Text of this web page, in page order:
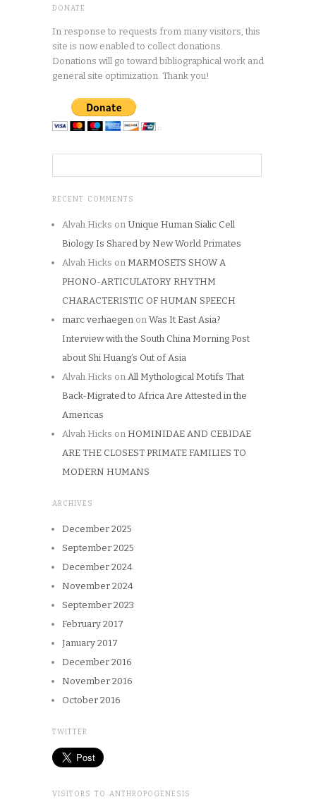
DONATE
In response to requests from many visitors, this
site is now enabled to collect donations.
Donations will go toward bibliographical work and
general site optimization. Thank you!
RECENT COMMENTS
Alvah Hicks on Unique Human Sialic Cell
Biology Is Shared by New World Primates
Alvah Hicks on MARMOSETS SHOW A
PHONO-ARTICULATORY RHYTHM
CHARACTERISTIC OF HUMAN SPEECH
marc verhaegen on Was It East Asia?
Interview with the South China Morning Post
about Shi Huang’s Out of Asia
Alvah Hicks on All Mythological Motifs That
Back-Migrated to Africa Are Attested in the
Americas
Alvah Hicks on HOMINIDAE AND CEBIDAE
ARE THE CLOSEST PRIMATE FAMILIES TO
MODERN HUMANS
ARCHIVES
December 2025
September 2025
December 2024
November 2024
September 2023
February 2017
January 2017
December 2016
November 2016
October 2016
TWITTER
VISITORS TO ANTHROPOGENESIS